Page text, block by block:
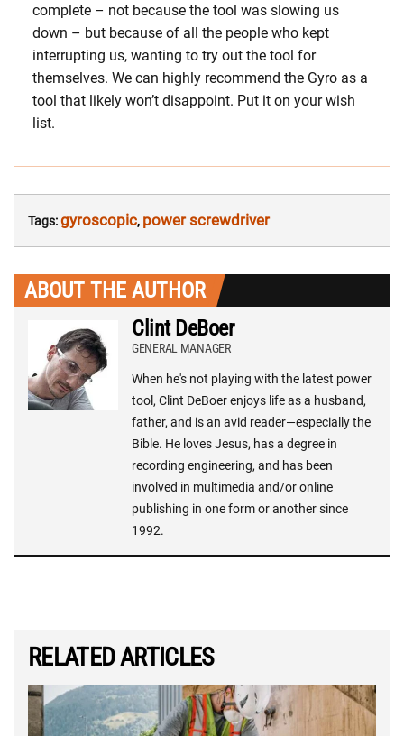
complete – not because the tool was slowing us
down – but because of all the people who kept
interrupting us, wanting to try out the tool for
themselves. We can highly recommend the Gyro as a
tool that likely won’t disappoint. Put it on your wish
list.
Tags:gyroscopic, power screwdriver
ABOUT THE AUTHOR
Clint DeBoer
GENERAL MANAGER
When he's not playing with the latest power
tool, Clint DeBoer enjoys life as a husband,
father, and is an avid reader—especially the
Bible. He loves Jesus, has a degree in
recording engineering, and has been
involved in multimedia and/or online
publishing in one form or another since
1992.
RELATED ARTICLES